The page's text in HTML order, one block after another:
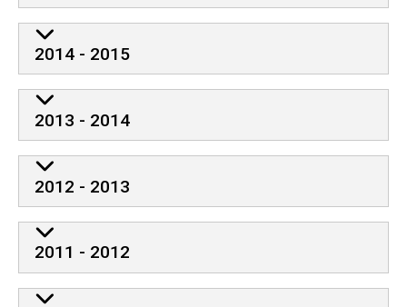
2014 - 2015
2013 - 2014
2012 - 2013
2011 - 2012